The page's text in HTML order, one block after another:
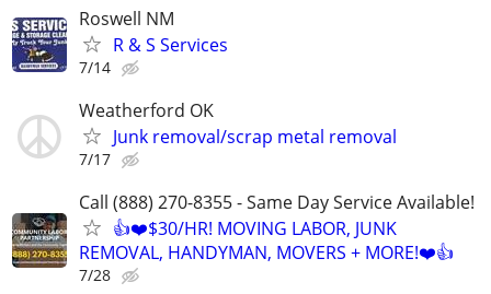
Roswell NM
R & S Services
7/14
Weatherford OK
Junk removal/scrap metal removal
7/17
Call (888) 270-8355 - Same Day Service Available!
👍❤️$30/HR! MOVING LABOR, JUNK
REMOVAL, HANDYMAN, MOVERS + MORE!❤️👍
7/28